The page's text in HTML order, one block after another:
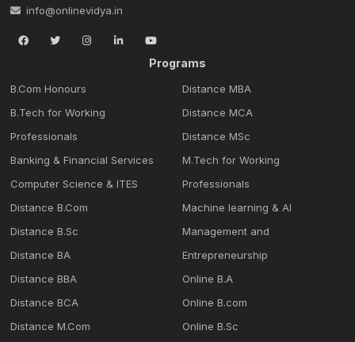
info@onlinevidya.in
Programs
B.Com Honours
B.Tech for Working
Professionals
Banking & Financial Services
Computer Science & ITES
Distance B.Com
Distance B.Sc
Distance BA
Distance BBA
Distance BCA
Distance M.Com
Distance MBA
Distance MCA
Distance MSc
M.Tech for Working
Professionals
Machine learning & Al
Management and
Entrepreneurship
Online B.A
Online B.com
Online B.Sc